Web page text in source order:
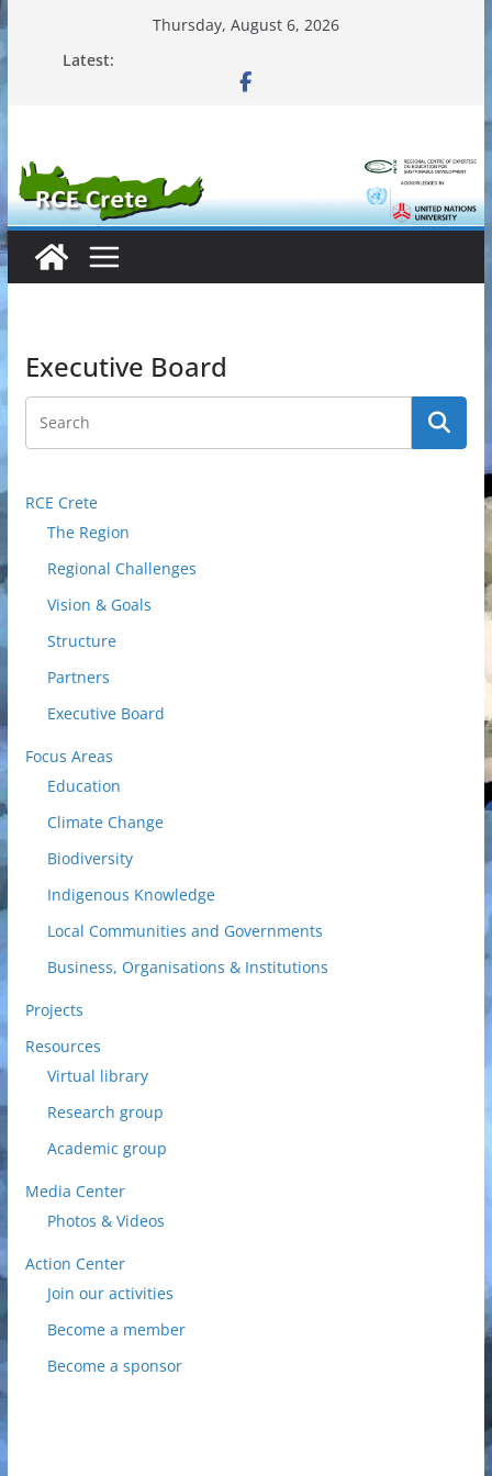
Thursday, August 6, 2026
Latest:
Executive Board
RCE Crete
The Region
Regional Challenges
Vision & Goals
Structure
Partners
Executive Board
Focus Areas
Education
Climate Change
Biodiversity
Indigenous Knowledge
Local Communities and Governments
Business, Organisations & Institutions
Projects
Resources
Virtual library
Research group
Academic group
Media Center
Photos & Videos
Action Center
Join our activities
Become a member
Become a sponsor